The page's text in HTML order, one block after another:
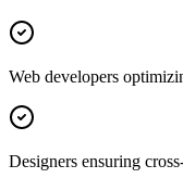
Web developers
Designers ensuring